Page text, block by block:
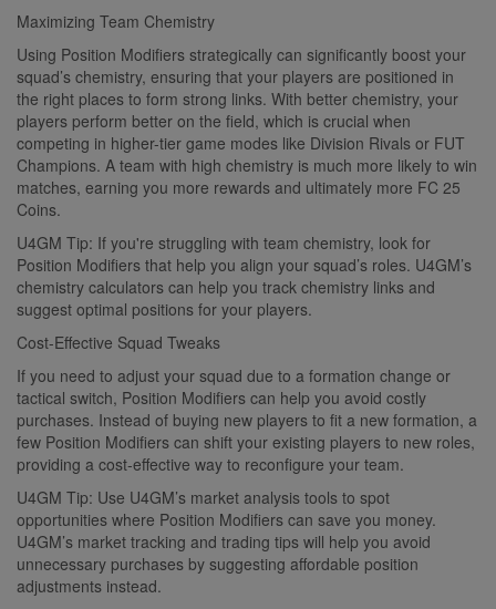
Maximizing Team Chemistry
Using Position Modifiers strategically can significantly boost your
squad’s chemistry, ensuring that your players are positioned in
the right places to form strong links. With better chemistry, your
players perform better on the field, which is crucial when
competing in higher-tier game modes like Division Rivals or FUT
Champions. A team with high chemistry is much more likely to win
matches, earning you more rewards and ultimately more FC 25
Coins.
U4GM Tip: If you're struggling with team chemistry, look for
Position Modifiers that help you align your squad’s roles. U4GM’s
chemistry calculators can help you track chemistry links and
suggest optimal positions for your players.
Cost-Effective Squad Tweaks
If you need to adjust your squad due to a formation change or
tactical switch, Position Modifiers can help you avoid costly
purchases. Instead of buying new players to fit a new formation, a
few Position Modifiers can shift your existing players to new roles,
providing a cost-effective way to reconfigure your team.
U4GM Tip: Use U4GM’s market analysis tools to spot
opportunities where Position Modifiers can save you money.
U4GM’s market tracking and trading tips will help you avoid
unnecessary purchases by suggesting affordable position
adjustments instead.